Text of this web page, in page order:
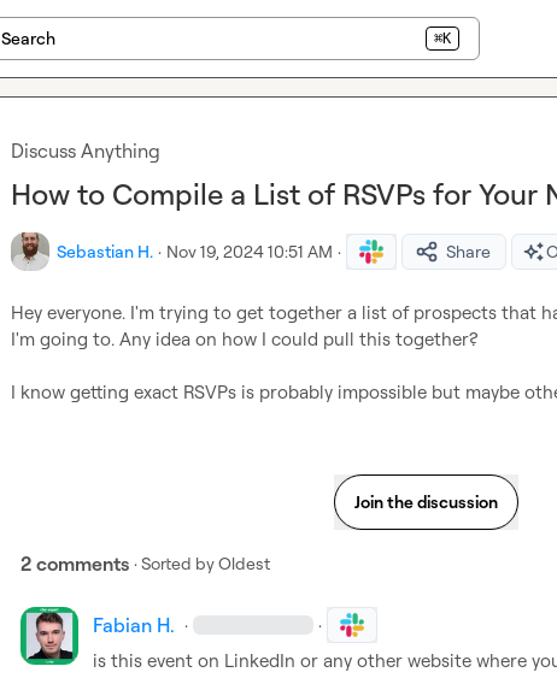
Search ⌘K
Discuss Anything
How to Compile a List of RSVPs for Your
Sebastian H. · Nov 19, 2024 10:51 AM · Share
Hey everyone. I'm trying to get together a list of prospects that
I'm going to. Any idea on how I could pull this together?
I know getting exact RSVPs is probably impossible but maybe
Join the discussion
2 comments · Sorted byOldest
Fabian H. · ·
is this event on LinkedIn or any other website where